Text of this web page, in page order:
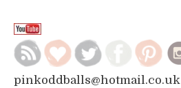
pinkoddballs@hotmail.co.uk